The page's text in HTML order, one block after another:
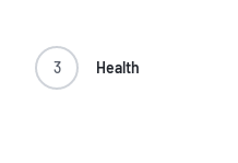
3 Health